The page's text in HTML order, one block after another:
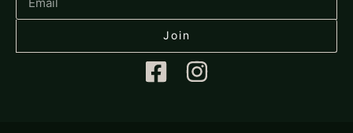
Join